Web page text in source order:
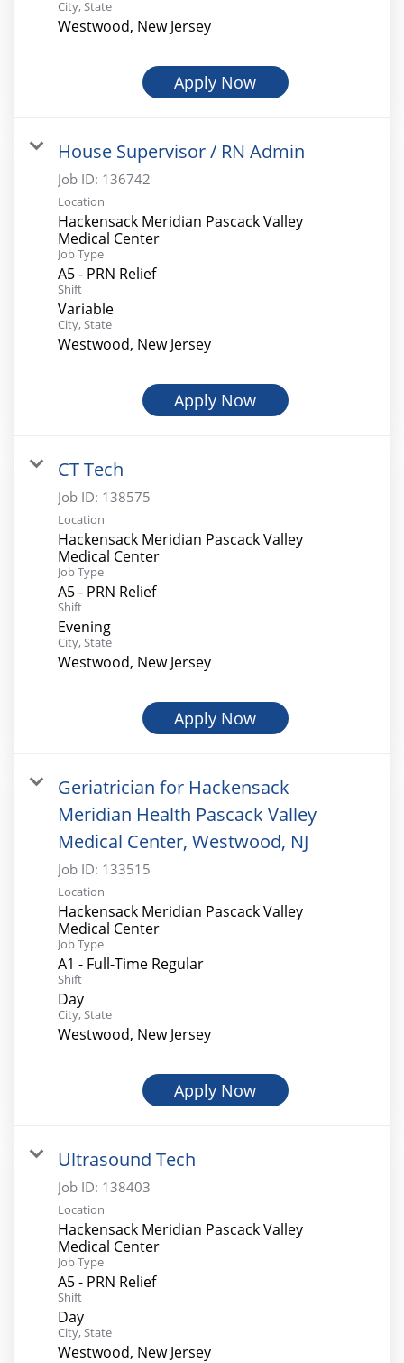
City, State
Westwood, New Jersey
Apply Now
House Supervisor / RN Admin
Job ID: 136742
Location
Hackensack Meridian Pascack Valley
Medical Center
Job Type
A5 - PRN Relief
Shift
Variable
City, State
Westwood, New Jersey
Apply Now
CT Tech
Job ID: 138575
Location
Hackensack Meridian Pascack Valley
Medical Center
Job Type
A5 - PRN Relief
Shift
Evening
City, State
Westwood, New Jersey
Apply Now
Geriatrician for Hackensack
Meridian Health Pascack Valley
Medical Center, Westwood, NJ
Job ID: 133515
Location
Hackensack Meridian Pascack Valley
Medical Center
Job Type
A1 - Full-Time Regular
Shift
Day
City, State
Westwood, New Jersey
Apply Now
Ultrasound Tech
Job ID: 138403
Location
Hackensack Meridian Pascack Valley
Medical Center
Job Type
A5 - PRN Relief
Shift
Day
City, State
Westwood, New Jersey